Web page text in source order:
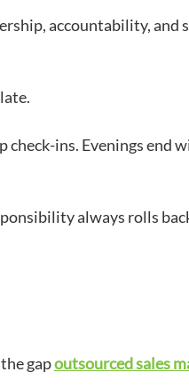
accountability,
ins. Evenings
always rolls
gapoutsourced sales